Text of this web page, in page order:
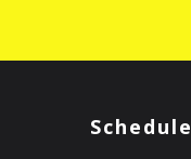
Schedule